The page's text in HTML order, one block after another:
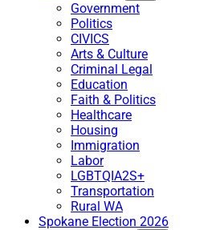
Government
Politics
CIVICS
Arts & Culture
Criminal Legal
Education
Faith & Politics
Healthcare
Housing
Immigration
Labor
LGBTQIA2S+
Transportation
Rural WA
Spokane Election 2026